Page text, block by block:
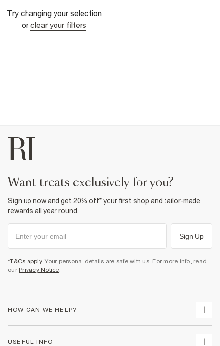
Try changing your selection
or clear your filters
want treats exclusively for you?
Sign up now and get 20% off* your first shop and tailor-made
rewards all year round.
Sign Up
*T&Cs apply. Your personal details are safe with us. For more info, read
our Privacy Notice.
HOW CAN WE HELP?
USEFUL INFO